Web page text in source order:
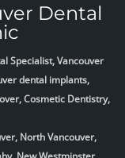
Dental
Specialist, Vancouver
dental implants,
Cosmetic Dentistry,
North Vancouver,